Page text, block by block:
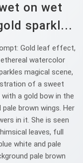
on wet
sparkl...
Gold leaf effect,
watercolor
magical scene,
of a sweet
a gold bow in the
brown wings. Her
in it. She is seen
leaves, full
white and pale
pale brown